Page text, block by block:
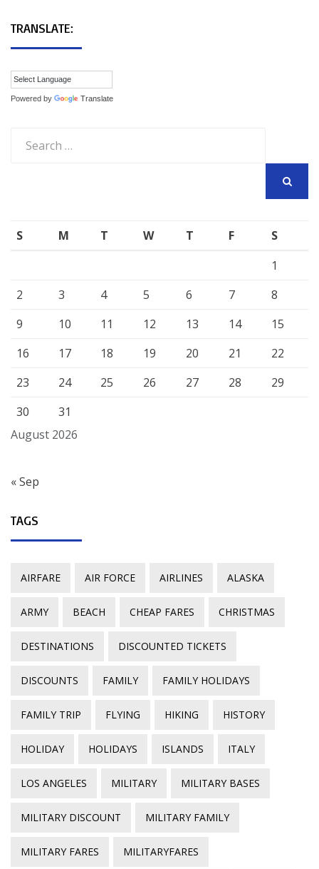
TRANSLATE:
Powered by Translate
for:
August 2026
S M T W T F
S
1
2
3 4 5 6 7
8
9
10 11 12 13 14
15
16
17 18 19 20 21
22
23
24 25 26 27 28
29
30
31
« Sep
TAGS
AIRFARE AIR FORCE AIRLINES ALASKA
ARMY BEACH CHEAP FARES CHRISTMAS
DESTINATIONS DISCOUNTED TICKETS
DISCOUNTS FAMILY FAMILY HOLIDAYS
FAMILY TRIP FLYING HIKING HISTORY
HOLIDAY HOLIDAYS ISLANDS ITALY
LOS ANGELES MILITARY MILITARY BASES
MILITARY DISCOUNT MILITARY FAMILY
MILITARY FARES MILITARYFARES